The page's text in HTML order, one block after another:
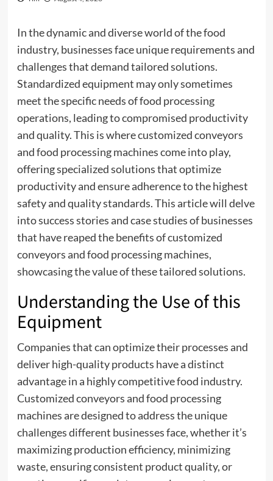
In the dynamic and diverse world of the food
industry, businesses face unique requirements and
challenges that demand tailored solutions.
Standardized equipment may only sometimes
meet the specific needs of food processing
operations, leading to compromised productivity
and quality. This is where customized conveyors
and food processing machines come into play,
offering specialized solutions that optimize
productivity and ensure adherence to the highest
safety and quality standards. This article will delve
into success stories and case studies of businesses
that have reaped the benefits of customized
conveyors and food processing machines,
showcasing the value of these tailored solutions.
Understanding the Use of this
Equipment
Companies that can optimize their processes and
deliver high-quality products have a distinct
advantage in a highly competitive food industry.
Customized conveyors andfood processing
machinesare designed to address the unique
challenges different businesses face, whether it’s
maximizing production efficiency, minimizing
waste, ensuring consistent product quality, or